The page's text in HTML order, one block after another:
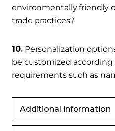
environmentally friendly
trade practices?
10. Personalization
be customized
requirements such as
Additional information